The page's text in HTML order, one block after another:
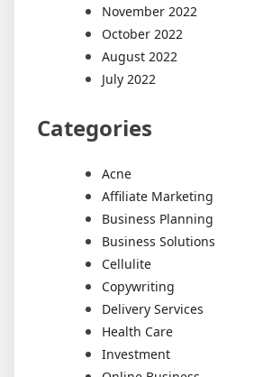
November 2022
October 2022
August 2022
July 2022
Categories
Acne
Affiliate Marketing
Business Planning
Business Solutions
Cellulite
Copywriting
Delivery Services
Health Care
Investment